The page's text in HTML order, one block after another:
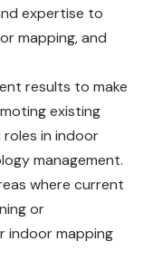
expertise to
mapping, and
results to make
existing
in indoor
management.
where current
or
indoor mapping